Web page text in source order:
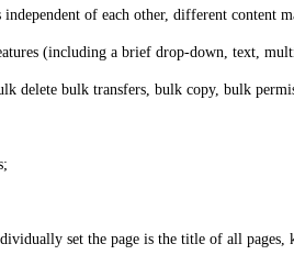
of each other, different content
(including a brief drop-down, text,
delete bulk transfers, bulk copy, bulk
set the page is the title of all pages,